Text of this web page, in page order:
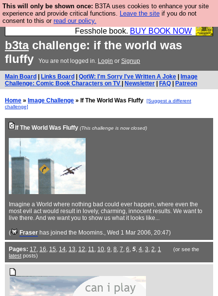
This will only be shown once: B3TA uses cookies to enhance your site
experience and provide critical functions. Leave the site if you do not
consent to this or read our policy.
Fesshole: The New FESStament is the Second
Coming the prophets predicted. Yes, it is the second
Fesshole book. BUY BOOK NOW
b3tachallenge: if the world was
fluffy
You are not logged in. Login or Signup
Main Board Links Board QotW: I'm Sorry I've Written A Joke
Image
Challenge: Comic Book Characters on TV
Newsletter FAQ Patreon
Home » Image Challenge » If The World Was Fluffy [Suggest a different
challenge]
If The World Was Fluffy (This challenge is now closed)
Imagine a World where nothing bad could ever happen, where even the
most evil act would result in lovely, charming, innocent results. We want to
live there. And we want you to show us what it looks like...
( Fraser has joined the Moomins., Wed 1 Mar 2006, 20:47)
Pages: 17, 16, 15, 14, 13, 12, 11, 10, 9, 8, 7, 6, 5, 4, 3, 2, 1
(or see the
latest posts)